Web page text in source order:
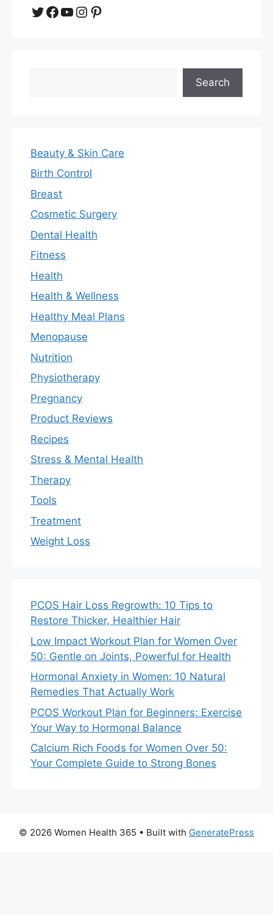
Twitter
Facebook
YouTube
Instagram
Pinterest
Search
Beauty & Skin Care
Birth Control
Breast
Cosmetic Surgery
Dental Health
Fitness
Health
Health & Wellness
Healthy Meal Plans
Menopause
Nutrition
Physiotherapy
Pregnancy
Product Reviews
Recipes
Stress & Mental Health
Therapy
Tools
Treatment
Weight Loss
PCOS Hair Loss Regrowth: 10 Tips to
Restore Thicker, Healthier Hair
Low Impact Workout Plan for Women Over
50: Gentle on Joints, Powerful for Health
Hormonal Anxiety in Women: 10 Natural
Remedies That Actually Work
PCOS Workout Plan for Beginners: Exercise
Your Way to Hormonal Balance
Calcium Rich Foods for Women Over 50:
Your Complete Guide to Strong Bones
© 2026 Women Health 365 • Built with GeneratePress